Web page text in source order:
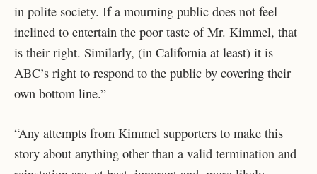
in polite society. If a mourning public does not feel
inclined to entertain the poor taste of Mr. Kimmel, that
is their right. Similarly, (in California at least) it is
ABC’s right to respond to the public by covering their
own bottom line.”
“Any attempts from Kimmel supporters to make this
story about anything other than a valid termination and